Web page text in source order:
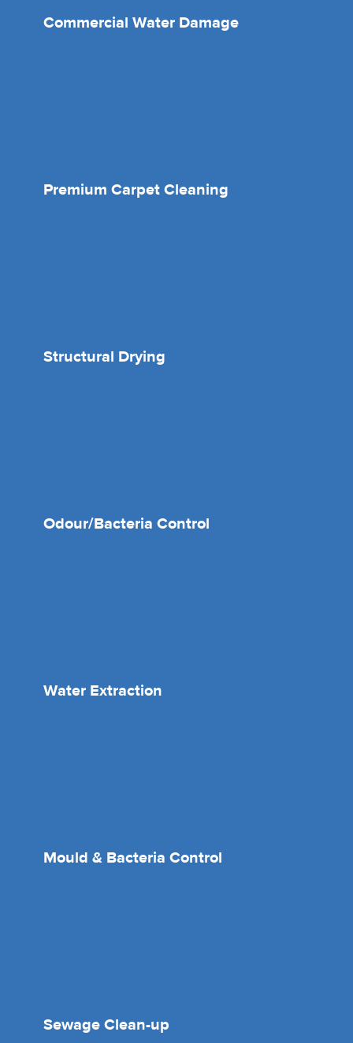
Commercial Water Damage
Premium Carpet Cleaning
Structural Drying
Odour/Bacteria Control
Water Extraction
Mould & Bacteria Control
Sewage Clean-up